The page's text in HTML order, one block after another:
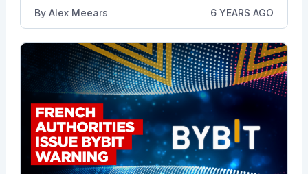
By Alex Meears 6 YEARS AGO